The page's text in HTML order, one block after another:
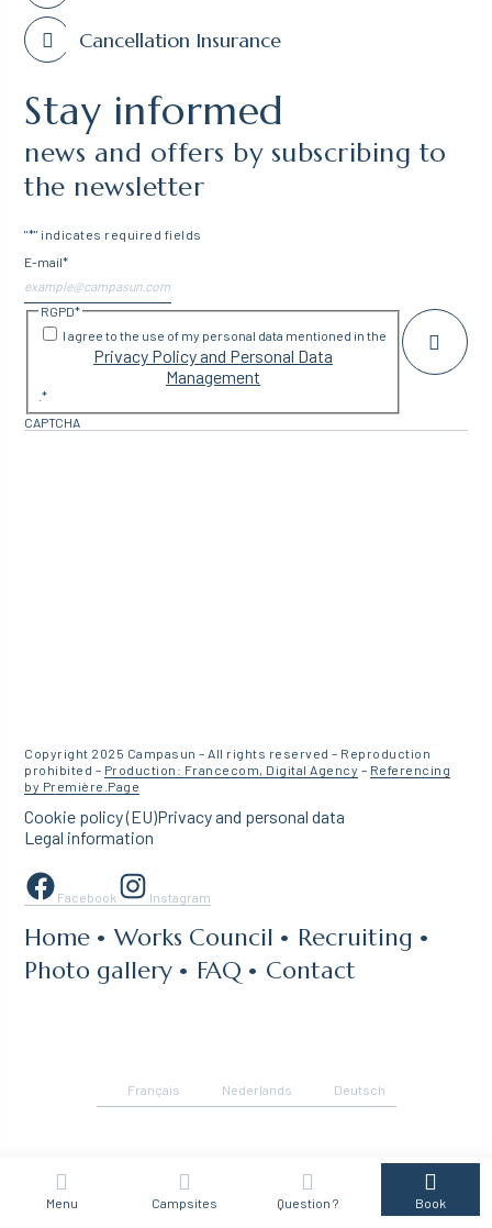
Menu Campsites Question ? Book
Cancellation Insurance
Stay informed
news and offers by subscribing to
the newsletter
"*" indicates required fields
E-mail*
RGPD*
I agree to the use of my personal data mentioned in the
Privacy Policy and Personal Data
Management
.*
CAPTCHA
Copyright 2025 Campasun – All rights reserved – Reproduction
prohibited – Production: Francecom, Digital Agency – Referencing
by Première.Page
Cookie policy (EU)Privacy and personal data
Legal information
Facebook Instagram
Home Works Council
Recruiting
Photo gallery
FAQ Contact
Français Nederlands Deutsch